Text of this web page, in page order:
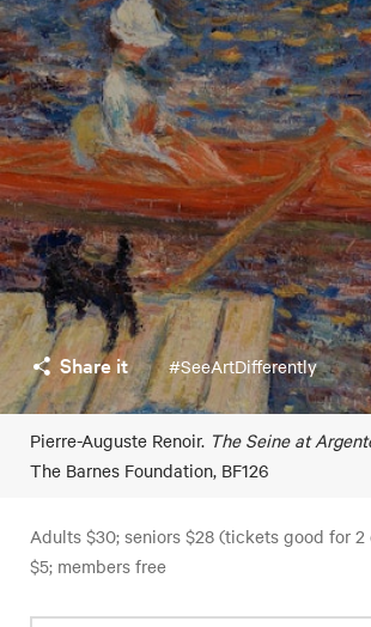
Share it #SeeArtDifferently
Pierre-Auguste Renoir. The Seine at
The Barnes Foundation, BF126
Adults $30; seniors $28 (tickets good for
$5; members free